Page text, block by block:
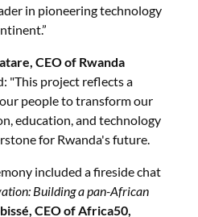
in pioneering technology
CEO of Rwanda
"This project reflects a
people to transform our
education, and technology
for Rwanda's future.
included a fireside chat
Building a pan-African
CEO of Africa50,